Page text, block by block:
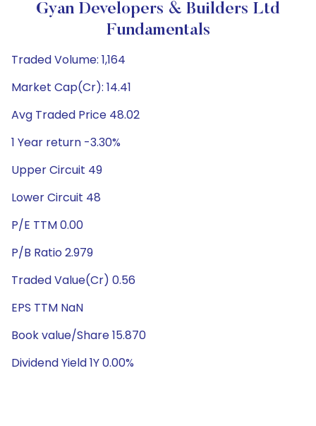
Gyan Developers & Builders Ltd
Fundamentals
Traded Volume: 1,164
Market Cap(Cr): 14.41
Avg Traded Price 48.02
1 Year return -3.30%
Upper Circuit 49
Lower Circuit 48
P/E TTM 0.00
P/B Ratio 2.979
Traded Value(Cr) 0.56
EPS TTM NaN
Book value/Share 15.870
Dividend Yield 1Y 0.00%